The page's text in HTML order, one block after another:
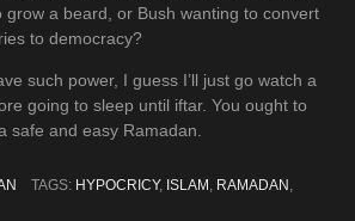
grow a beard, or Bush wanting to convert
to democracy?
such power, I guess I’ll just go watch a
going to sleep until iftar. You ought to
safe and easy Ramadan.
TAGS: HYPOCRICY, ISLAM , RAMADAN ,